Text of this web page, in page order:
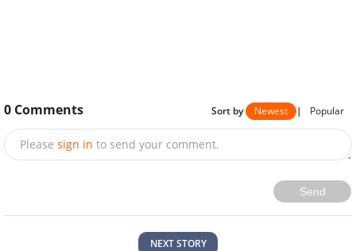
0 Comments Sort by Newest | Popular
Please sign in to send your comment.
Send
NEXT STORY